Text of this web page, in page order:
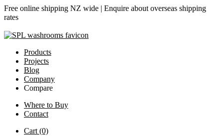
Free online shipping NZ wide | Enquire about overseas shipping
rates
Products
Projects
Blog
Company
Compare
Diamond-V vs Dyson
Dri Bubble vs Dyson
Where to Buy
Contact
Cart (0)